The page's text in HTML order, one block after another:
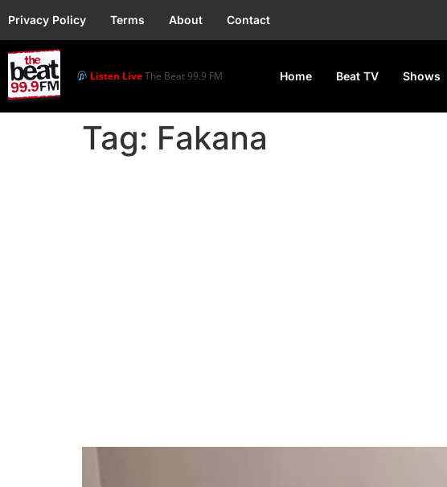
Privacy Policy Terms About Contact
Listen LiveThe Beat 99.9 FM Home Beat TV Shows
Tag: Fakana